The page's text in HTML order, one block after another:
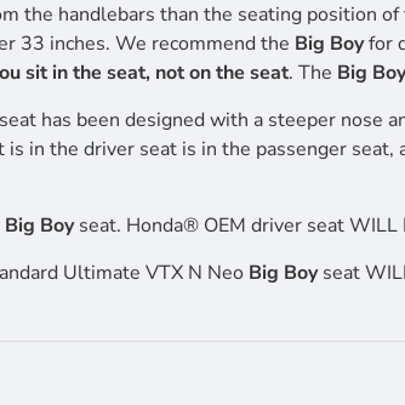
the handlebars than the seating position
33 inches. We recommend the Big Boyfor
sit in the seat, not on the seat. The Big Boy
has been designed with a steeper nose
in the driver seat is in the passenger seat,
Big Boyseat. Honda® OEM driver seat
Ultimate VTX N Neo Big Boyseat